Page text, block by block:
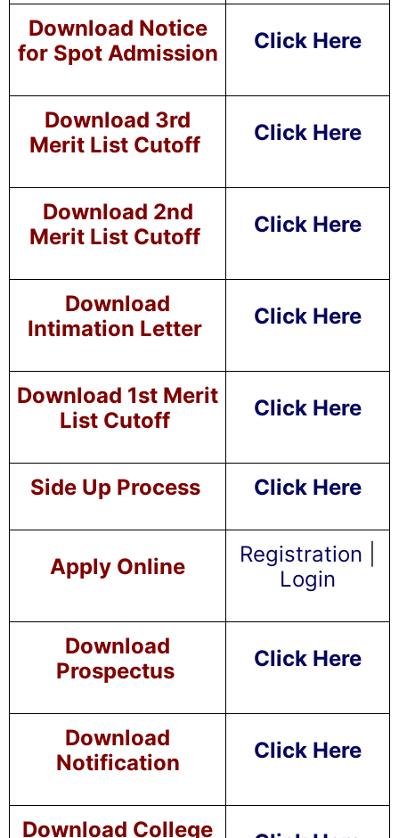
Download Notice
for Spot Admission
Click Here
Download 3rd
Merit List Cutoff
Click Here
Download 2nd
Merit List Cutoff
Click Here
Download
Intimation Letter
Click Here
Download 1st Merit
List Cutoff
Click Here
Side Up Process Click Here
Apply Online Registration
Login
Download
Prospectus
Click Here
Download
Notification
Click Here
Download College